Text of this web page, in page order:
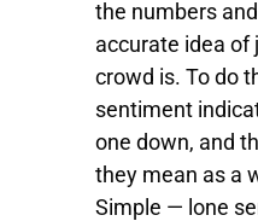
the numbers
accurate idea of
crowd is. To do
sentiment
one down, and
they mean as a
Simple — lone